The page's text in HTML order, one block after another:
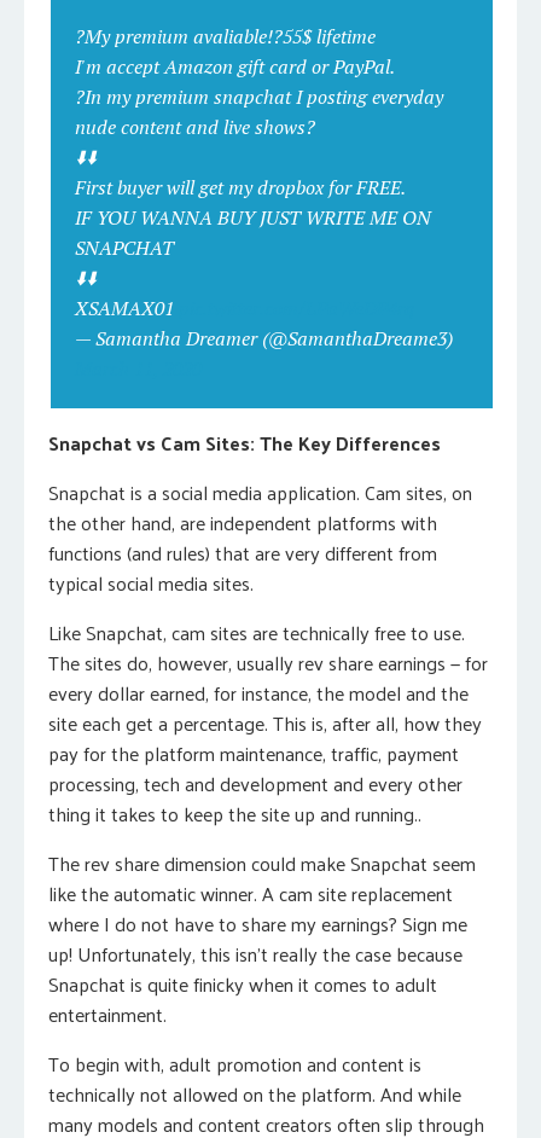
?My premium avaliable!?55$ lifetime
I'm accept Amazon gift card or PayPal.
?In my premium snapchat I posting everyday
nude content and live shows?
⬇️⬇️
First buyer will get my dropbox for FREE.
IF YOU WANNA BUY JUST WRITE ME ON
SNAPCHAT
⬇️⬇️
XSAMAX01
— Samantha Dreamer (@SamanthaDreame3)
Snapchat vs Cam Sites: The Key Differences
Snapchat is a social media application. Cam sites, on
the other hand, are independent platforms with
functions (and rules) that are very different from
typical social media sites.
Like Snapchat, cam sites are technically free to use.
The sites do, however, usually rev share earnings — for
every dollar earned, for instance, the model and the
site each get a percentage. This is, after all, how they
pay for the platform maintenance, traffic, payment
processing, tech and development and every other
thing it takes to keep the site up and running..
The rev share dimension could make Snapchat seem
like the automatic winner. A cam site replacement
where I do not have to share my earnings? Sign me
up! Unfortunately, this isn’t really the case because
Snapchat is quite finicky when it comes to adult
entertainment.
To begin with, adult promotion and content is
technically not allowed on the platform. And while
many models and content creators often slip through